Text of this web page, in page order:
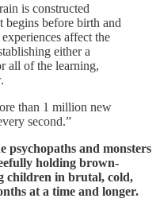
is constructed
begins before birth and
affect the
either a
all of the learning,
than 1 million new
second.”
psychopaths and monsters
holding brown-
children in brutal, cold,
at a time and longer.